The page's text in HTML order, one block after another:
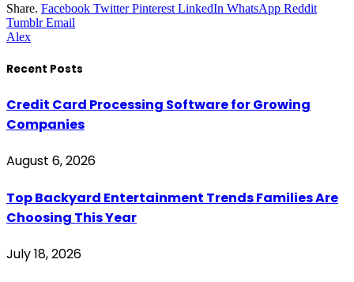
Share. Facebook Twitter Pinterest LinkedIn WhatsApp Reddit
Tumblr Email
Alex
Recent Posts
Credit Card Processing Software for Growing
Companies
August 6, 2026
Top Backyard Entertainment Trends Families Are
Choosing This Year
July 18, 2026